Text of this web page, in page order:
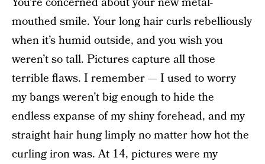
mouthed smile. Your long hair curls rebelliously
when it’s humid outside, and you wish you
weren’t so tall. Pictures capture all those
terrible flaws. I remember — I used to worry
my bangs weren’t big enough to hide the
endless expanse of my shiny forehead, and my
straight hair hung limply no matter how hot the
curling iron was. At 14, pictures were my